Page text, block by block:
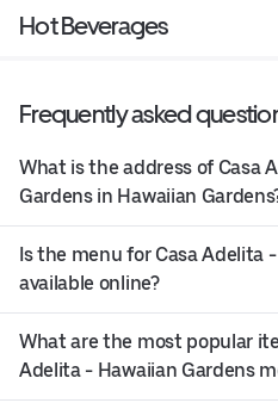
Hot Beverages
Frequently asked
What is the address of Casa
Gardens in Hawaiian
Is the menu for Casa Adelita
available online?
What are the most popular
Adelita - Hawaiian Gardens